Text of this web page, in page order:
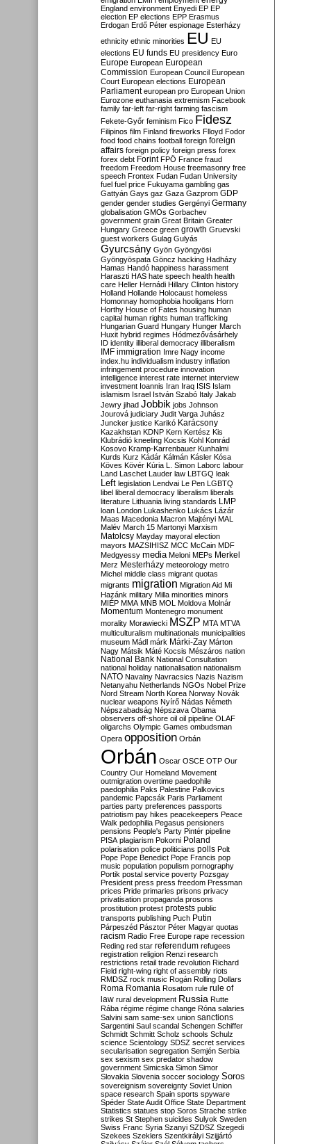
England environment Enyedi EP EP
election EP elections EPP Erasmus
Erdogan Erdő Péter espionage Esterházy
ethnicity ethnic minorities EU EU
elections EU funds EU presidency Euro
Europe European European
Commission European Council European
Court European elections European
Parliament european pro European Union
Eurozone euthanasia extremism Facebook
family far-left far-right farming fascism
Fekete-Győr feminism Fico Fidesz
Filipinos film Finland fireworks Flloyd Fodor
food food chains football foreign foreign
affairs foreign policy foreign press forex
forex debt Forint FPÖ France fraud
freedom Freedom House freemasonry free
speech Frontex Fudan Fudan University
fuel fuel price Fukuyama gambling gas
Gattyán Gays gaz Gaza Gazprom GDP
gender gender studies Gergényi Germany
globalisation GMOs Gorbachev
government grain Great Britain Greater
Hungary Greece green growth Gruevski
guest workers Gulag Gulyás
Gyurcsány Gyön Gyöngyösi
Gyöngyöspata Göncz hacking Hadházy
Hamas Handó happiness harassment
Haraszti HAS hate speech health health
care Heller Hernádi Hillary Clinton history
Holland Hollande Holocaust homeless
Homonnay homophobia hooligans Horn
Horthy House of Fates housing human
capital human rights human trafficking
Hungarian Guard Hungary Hunger March
Huxit hybrid regimes Hódmezővásárhely
ID identity illiberal democracy illiberalism
IMF immigration Imre Nagy income
index.hu individualism industry inflation
infringement procedure innovation
intelligence interest rate internet interview
investment Ioannis Iran Iraq ISIS Islam
islamism Israel István Szabó Italy Jakab
Jewry jihad Jobbik jobs Johnson
Jourová judiciary Judit Varga Juhász
Juncker justice Karikó Karácsony
Kazakhstan KDNP Kern Kertész Kis
Klubrádió kneeling Kocsis Kohl Konrád
Kosovo Kramp-Karrenbauer Kunhalmi
Kurds Kurz Kádár Kálmán Kásler Kósa
Köves Kövér Kúria L. Simon Laborc labour
Land Laschet Lauder law LBTGQ leak
Left legislation Lendvai Le Pen LGBTQ
libel liberal democracy liberalism liberals
literature Lithuania living standards LMP
loan London Lukashenko Lukács Lázár
Maas Macedonia Macron Majtényi MAL
Malév March 15 Martonyi Marxism
Matolcsy Mayday mayoral election
mayors MAZSIHISZ MCC McCain MDF
Medgyessy media Meloni MEPs Merkel
Merz Mesterházy meteorology metro
Michel middle class migrant quotas
migrants migration Migration Aid Mi
Hazánk military Milla minorities minors
MIÉP MMA MNB MOL Moldova Molnár
Momentum Montenegro monument
morality Morawiecki MSZP MTA MTVA
multiculturalism multinationals municipalities
museum Mádl márk Márki-Zay Márton
Nagy Mátsik Máté Kocsis Mészáros nation
National Bank National Consultation
national holiday nationalisation nationalism
NATO Navalny Navracsics Nazis Nazism
Netanyahu Netherlands NGOs Nobel Prize
Nord Stream North Korea Norway Novák
nuclear weapons Nyírő Nádas Németh
Népszabadság Népszava Obama
observers off-shore oil oil pipeline OLAF
oligarchs Olympic Games ombudsman
Opera opposition Orbán
Orbán Oscar OSCE OTP Our
Country Our Homeland Movement
outmigration overtime paedophile
paedophilia Paks Palestine Palkovics
pandemic Papcsák Paris Parliament
parties party preferences passports
patriotism pay hikes peacekeepers Peace
Walk pedophilia Pegasus pensioners
pensions People's Party Pintér pipeline
PISA plagiarism Pokorni Poland
polarisation police politicians polls Polt
Pope Pope Benedict Pope Francis pop
music population populism pornography
Portik postal service poverty Pozsgay
President press press freedom Pressman
prices Pride primaries prisons privacy
privatisation propaganda prosons
prostitution protest protests public
transports publishing Puch Putin
Párpeszéd Pásztor Péter Magyar quotas
racism Radio Free Europe rape recession
Reding red star referendum refugees
registration religion Renzi research
restrictions retail trade revolution Richard
Field right-wing right of assembly riots
RMDSZ rock music Rogán Rolling Dollars
Roma Romania Rosatom rule rule of
law rural development Russia Rutte
Rába régime régime change Róna salaries
Salvini sam same-sex union sanctions
Sargentini Saul scandal Schengen Schiffer
Schmidt Schmitt Scholz schools Schulz
science Scientology SDSZ secret services
secularisation segregation Semjén Serbia
sex sexism sex predator shadow
government Simicska Simon Simor
Slovakia Slovenia soccer sociology Soros
sovereignism sovereignty Soviet Union
space research Spain sports spyware
Spéder State Audit Office State Department
Statistics statues stop Soros Strache strike
strikes St Stephen suicides Sulyok Sweden
Swiss Franc Syria Szanyi SZDSZ Szegedi
Szekees Szeklers Szentkirályi Szijjártó